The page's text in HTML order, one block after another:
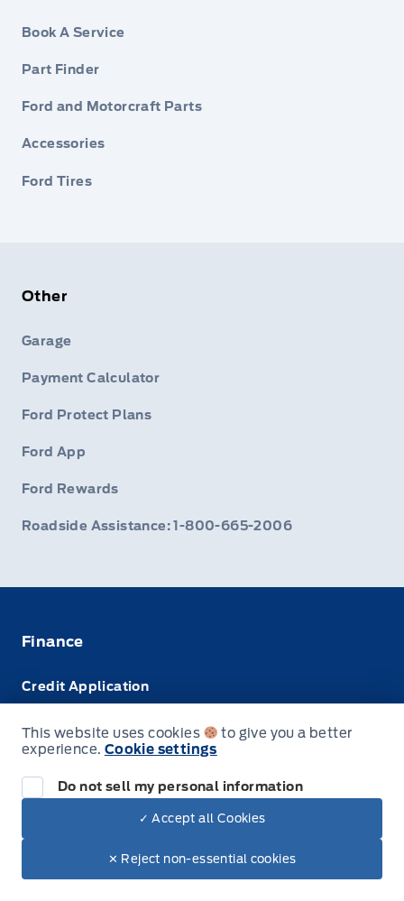
Book A Service
Part Finder
Ford and Motorcraft Parts
Accessories
Ford Tires
Other
Garage
Payment Calculator
Ford Protect Plans
Ford App
Ford Rewards
Roadside Assistance: 1-800-665-2006
Finance
Credit Application
Leasing VS Buying
© Webb's Ford
This website uses cookies
to give you a better
experience. Cookie settings
Do not sell my personal information
✓ Accept all Cookies
✕ Reject non-essential cookies